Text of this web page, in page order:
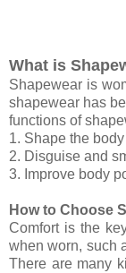
What is
Shapewear is
shapewear has
functions of
1. Shape the
2. Disguise and
3. Improve body
How to Choose
Comfort is the
when worn, such
There are many